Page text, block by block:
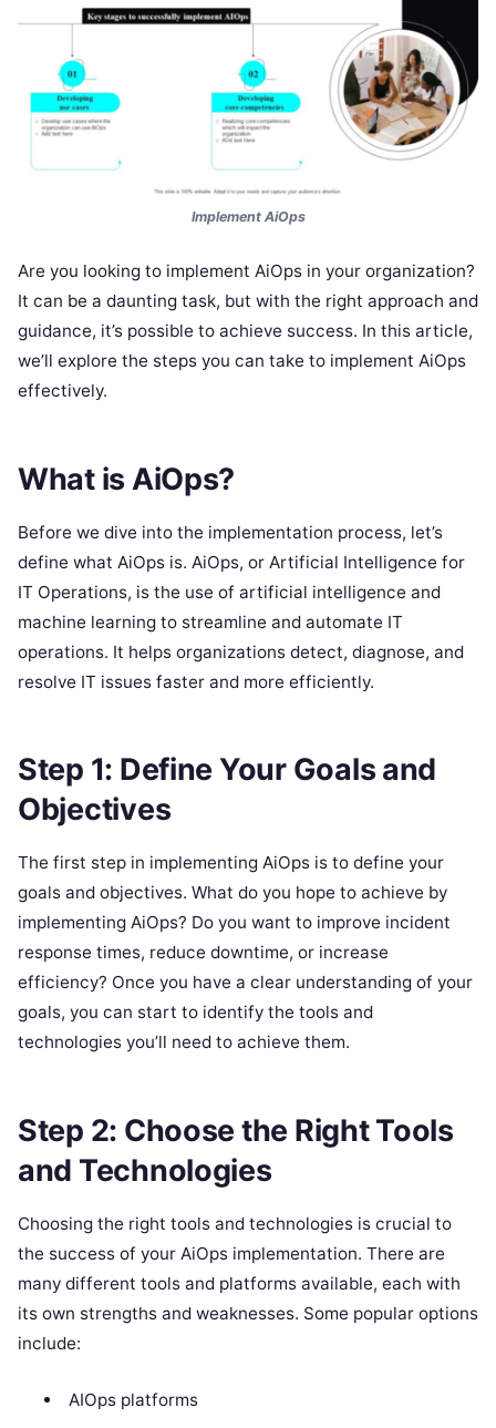
Implement AiOps
Are you looking to implement AiOps in your organization?
It can be a daunting task, but with the right approach and
guidance, it’s possible to achieve success. In this article,
we’ll explore the steps you can take to implement AiOps
effectively.
What is AiOps?
Before we dive into the implementation process, let’s
define what AiOps is. AiOps, or Artificial Intelligence for
IT Operations, is the use of artificial intelligence and
machine learning to streamline and automate IT
operations. It helps organizations detect, diagnose, and
resolve IT issues faster and more efficiently.
Step 1: Define Your Goals and
Objectives
The first step in implementing AiOps is to define your
goals and objectives. What do you hope to achieve by
implementing AiOps? Do you want to improve incident
response times, reduce downtime, or increase
efficiency? Once you have a clear understanding of your
goals, you can start to identify the tools and
technologies you’ll need to achieve them.
Step 2: Choose the Right Tools
and Technologies
Choosing the right tools and technologies is crucial to
the success of your AiOps implementation. There are
many different tools and platforms available, each with
its own strengths and weaknesses. Some popular options
include:
AIOps platforms